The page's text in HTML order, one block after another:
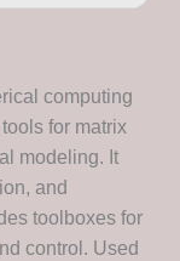
computing
for matrix
modeling. It
and
toolboxes for
control. Used